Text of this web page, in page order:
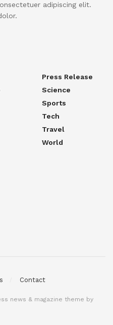
adipiscing elit.
Press Release
Science
Sports
Tech
Travel
World
Contact
news & magazine theme by